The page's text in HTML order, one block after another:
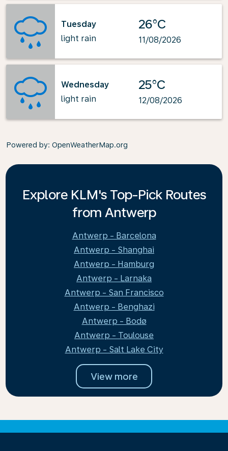
Tuesday
light rain
26°C
11/08/2026
Wednesday
light rain
25°C
12/08/2026
Powered by: OpenWeatherMap.org
Explore KLM's Top-Pick Routes
from Antwerp
Antwerp - Barcelona
Antwerp - Shanghai
Antwerp - Hamburg
Antwerp - Larnaka
Antwerp - San Francisco
Antwerp - Benghazi
Antwerp - Bodø
Antwerp - Toulouse
Antwerp - Salt Lake City
View more